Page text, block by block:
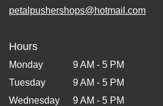
petalpushershops@hotmail.com
Hours
Monday
9 AM - 5 PM
Tuesday
9 AM - 5 PM
Wednesday
9 AM - 5 PM